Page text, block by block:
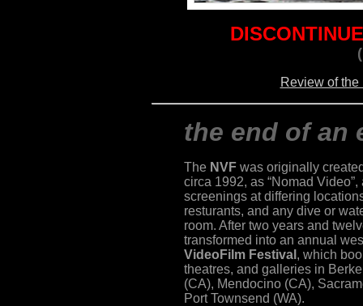
Review of
the end of an
The NVF was originally
circa 1992, as “Nomad
screenings at differing
resturants, and any dive or
room. After two years and
transformed into an annual
VideoFilm Festival , which
theatres, and galleries in
(CA), Mendocino (CA),
Port Townsend (WA).